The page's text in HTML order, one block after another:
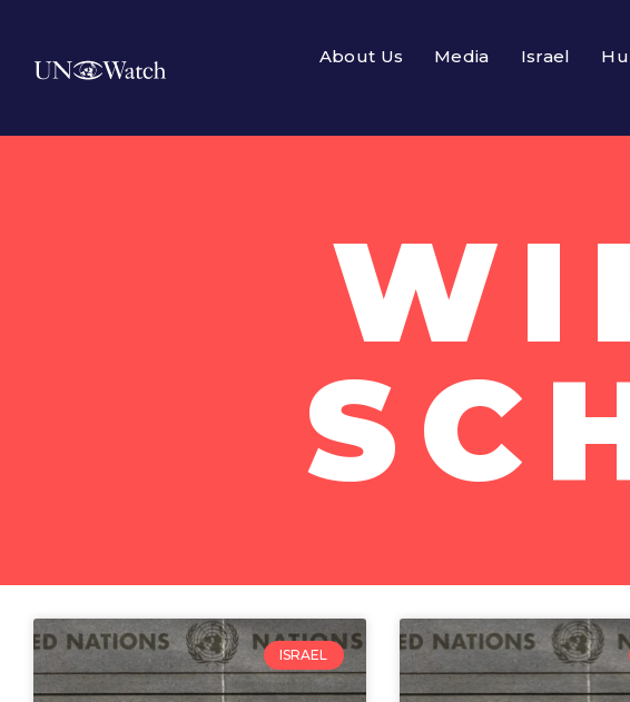
About Us Media Israel
ISRAEL